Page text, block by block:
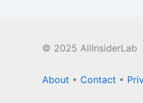
© 2025 AllInsiderLab
About • Contact •